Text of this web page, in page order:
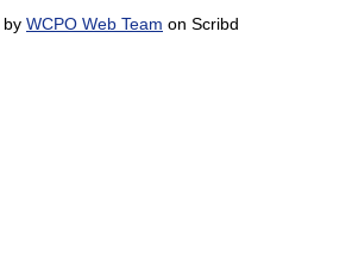
by WCPO Web Team on Scribd